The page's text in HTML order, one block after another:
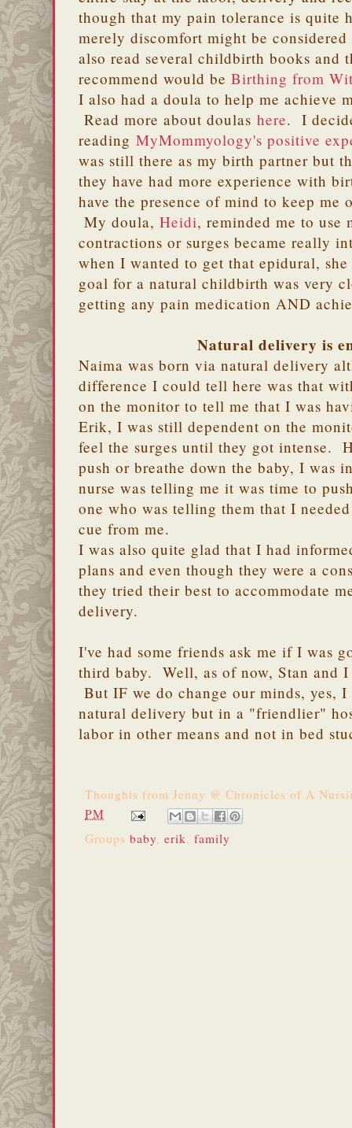
though that my pain tolerance is quite
merely discomfort might be
also read several childbirth books and
recommend would be Birthing from
I also had a doula to help me achieve
Read more about doulas here. I
reading MyMommyology's positive
was still there as my birth partner but
they have had more experience with
have the presence of mind to keep
My doula, Heidi, reminded me to use
contractions or surges became really
when I wanted to get that epidural,
goal for a natural childbirth was very
getting any pain medication AND
Natural delivery is
Naima was born via natural delivery
difference I could tell here was that
on the monitor to tell me that I was
Erik, I was still dependent on the
feel the surges until they got intense.
push or breathe down the baby, I was
nurse was telling me it was time to
one who was telling them that I
cue from me.
I was also quite glad that I had
plans and even though they were a
they tried their best to accommodate
delivery.
I've had some friends ask me if I was
third baby. Well, as of now, Stan and I
But IF we do change our minds, yes,
natural delivery but in a "friendlier"
labor in other means and not in bed
Thoughts from Jenny @ Chronicles of A
PM
Groups baby, erik, family